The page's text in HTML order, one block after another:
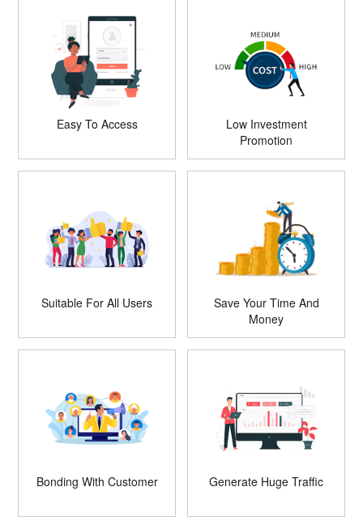
Easy To Access
Low Investment
Promotion
Suitable For All Users
Save Your Time And
Money
Bonding With Customer Generate Huge Traffic